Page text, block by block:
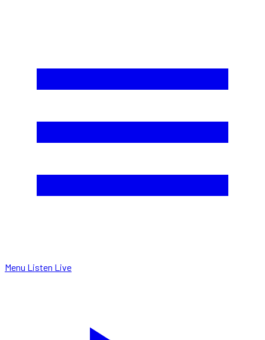
Menu Listen Live